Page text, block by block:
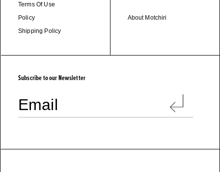
Terms Of Use
Policy
Shipping Policy
About Motchiri
Subscribe to our Newsletter
Email
MOTCHIR